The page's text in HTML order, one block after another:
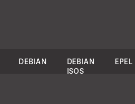
DEBIAN
DEBIAN
ISOS
EPEL